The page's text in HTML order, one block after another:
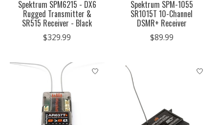
Spektrum SPM6215 - DX6
Rugged Transmitter &
SR515 Receiver - Black
$329.99
Spektrum SPM-1055
SR1015T 10-Channel
DSMR+ Receiver
$89.99